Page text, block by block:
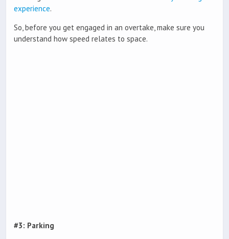
experience.
So, before you get engaged in an overtake, make sure you
understand how speed relates to space.
#3: Parking